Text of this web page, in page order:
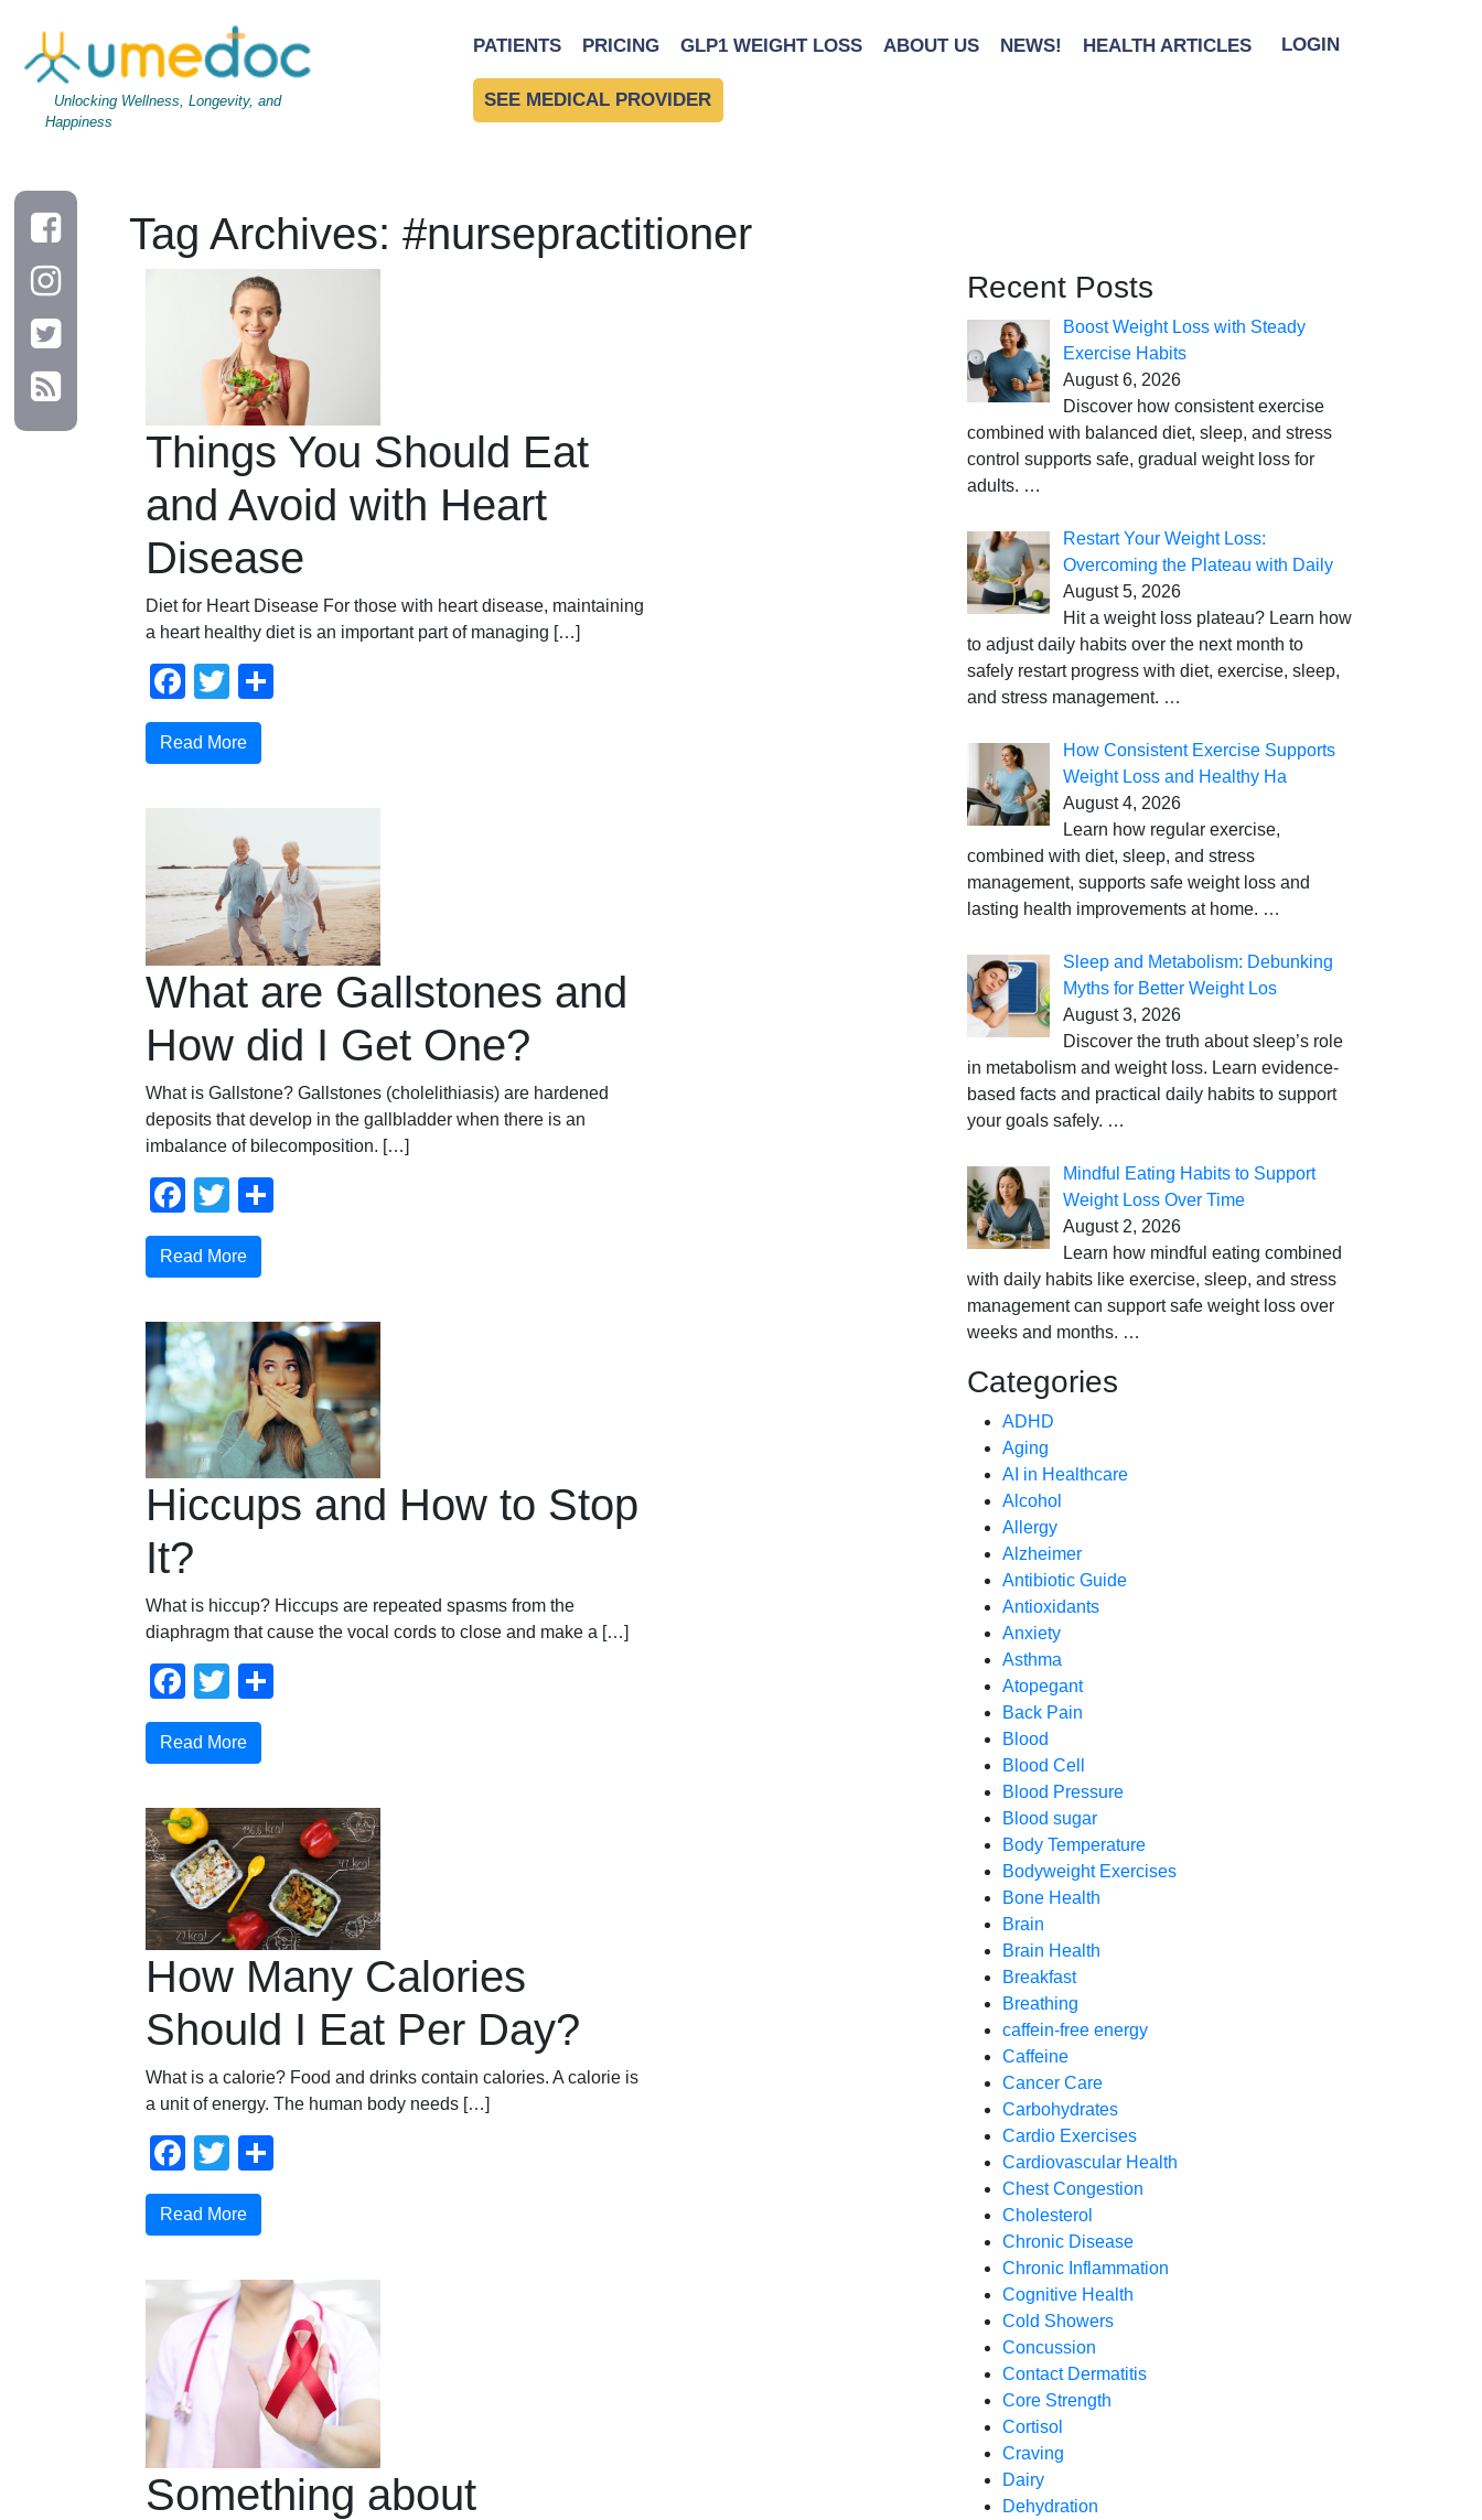
Unlocking Wellness, Longevity, and
Happiness
PATIENTS PRICING GLP1 WEIGHT LOSS ABOUT US NEWS! HEALTH ARTICLES LOGIN
SEE MEDICAL PROVIDER
Tag Archives: #nursepractitioner
Things You Should Eat
and Avoid with Heart
Disease
Diet for Heart Disease For those with heart disease, maintaining
a heart healthy diet is an important part of managing […]
Facebook
Twitter
Read More
What are Gallstones and
How did I Get One?
What is Gallstone? Gallstones (cholelithiasis) are hardened
deposits that develop in the gallbladder when there is an
imbalance of bilecomposition. […]
Facebook
Twitter
Read More
Hiccups and How to Stop
It?
What is hiccup? Hiccups are repeated spasms from the
diaphragm that cause the vocal cords to close and make a […]
Facebook
Twitter
Read More
How Many Calories
Should I Eat Per Day?
What is a calorie? Food and drinks contain calories. A calorie is
a unit of energy. The human body needs […]
Facebook
Twitter
Read More
Something about
Recent Posts
Boost Weight Loss with Steady
Exercise Habits
August 6, 2026
Discover how consistent exercise
combined with balanced diet, sleep, and stress
control supports safe, gradual weight loss for
adults. …
Restart Your Weight Loss:
Overcoming the Plateau with Daily
August 5, 2026
Hit a weight loss plateau? Learn how
to adjust daily habits over the next month to
safely restart progress with diet, exercise, sleep,
and stress management. …
How Consistent Exercise Supports
Weight Loss and Healthy Ha
August 4, 2026
Learn how regular exercise,
combined with diet, sleep, and stress
management, supports safe weight loss and
lasting health improvements at home. …
Sleep and Metabolism: Debunking
Myths for Better Weight Los
August 3, 2026
Discover the truth about sleep’s role
in metabolism and weight loss. Learn evidence-
based facts and practical daily habits to support
your goals safely. …
Mindful Eating Habits to Support
Weight Loss Over Time
August 2, 2026
Learn how mindful eating combined
with daily habits like exercise, sleep, and stress
management can support safe weight loss over
weeks and months. …
Categories
ADHD
Aging
AI in Healthcare
Alcohol
Allergy
Alzheimer
Antibiotic Guide
Antioxidants
Anxiety
Asthma
Atopegant
Back Pain
Blood
Blood Cell
Blood Pressure
Blood sugar
Body Temperature
Bodyweight Exercises
Bone Health
Brain
Brain Health
Breakfast
Breathing
caffein-free energy
Caffeine
Cancer Care
Carbohydrates
Cardio Exercises
Cardiovascular Health
Chest Congestion
Cholesterol
Chronic Disease
Chronic Inflammation
Cognitive Health
Cold Showers
Concussion
Contact Dermatitis
Core Strength
Cortisol
Craving
Dairy
Dehydration